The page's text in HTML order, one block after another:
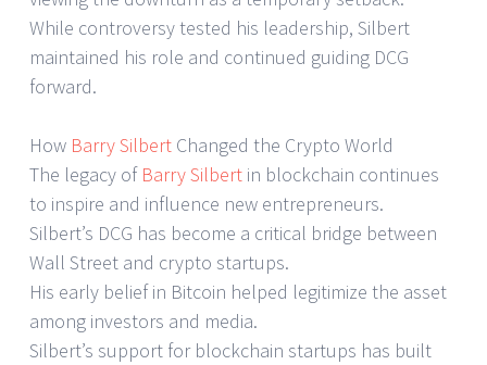
While controversy tested his leadership, Silbert
maintained his role and continued guiding DCG
forward.
How Barry Silbert Changed the Crypto World
The legacy of Barry Silbert in blockchain continues
to inspire and influence new entrepreneurs.
Silbert’s DCG has become a critical bridge between
Wall Street and crypto startups.
His early belief in Bitcoin helped legitimize the asset
among investors and media.
Silbert’s support for blockchain startups has built